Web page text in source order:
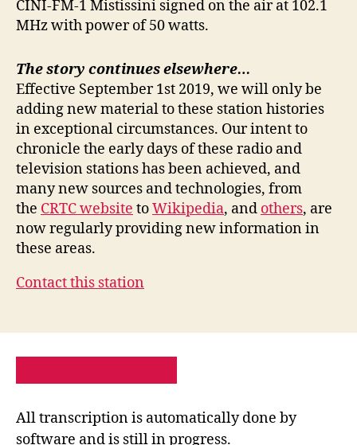
CINI-FM-1 Mistissini signed on the air at 102.1
MHz with power of 50 watts.
The story continues elsewhere…
Effective September 1st 2019, we will only be
adding new material to these station histories
in exceptional circumstances. Our intent to
chronicle the early days of these radio and
television stations has been achieved, and
many new sources and technologies, from
the CRTC website toWikipedia, and others, are
now regularly providing new information in
these areas.
Contact this station
All transcription is automatically done by
software and is still in progress.